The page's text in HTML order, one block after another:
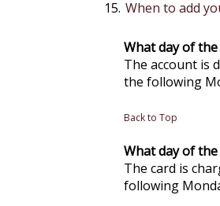
When to add
What day of
The account is
the following
Back to Top
What day of
The card is
following